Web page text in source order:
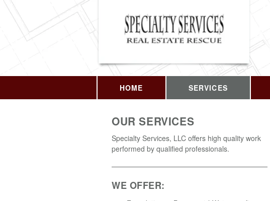
HOME SERVICES
OUR SERVICES
Specialty Services, LLC offers high quality work
performed by qualified professionals.
WE OFFER: